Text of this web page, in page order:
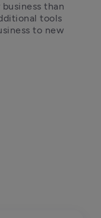
than
tools
to new